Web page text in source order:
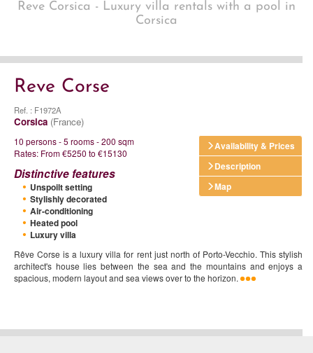
Reve Corsica - Luxury villa rentals with a pool in
Corsica
Reve Corse
Ref. : F1972A
Corsica (France)
Availability & Prices
Description
Map
10 persons - 5 rooms - 200 sqm
Rates: From €5250 to €15130
Distinctive features
Unspoilt setting
Stylishly decorated
Air-conditioning
Heated pool
Luxury villa
Rêve Corse is a luxury villa for rent just north of Porto-Vecchio. This stylish
architect's house lies between the sea and the mountains and enjoys a
spacious, modern layout and sea views over to the horizon.